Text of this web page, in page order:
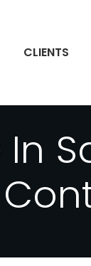
CLIENTS